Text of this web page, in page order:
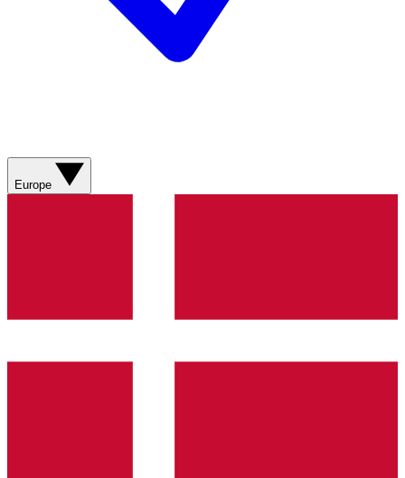
Europe